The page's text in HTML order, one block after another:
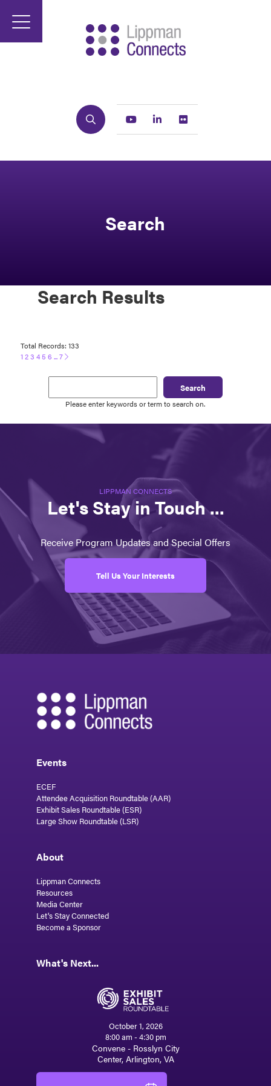
Search Youtube Linkedin
Search
Search Results
Search
Please enter keywords or term to search on.
Total Records: 133
123 4 5 6 ...7
LIPPMAN CONNECTS
Let's Stay in Touch ...
Receive Program Updates and Special Offers
Tell Us Your Interests
Events
ECEF
Attendee Acquisition Roundtable (AAR)
Exhibit Sales Roundtable (ESR)
Large Show Roundtable (LSR)
About
Lippman Connects
Resources
Media Center
Let's Stay Connected
Become a Sponsor
What's Next...
October 1, 2026
8:00 am - 4:30 pm
Convene - Rosslyn City
Center, Arlington, VA